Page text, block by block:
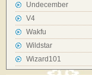
Undecember
V4
Wakfu
Wildstar
Wizard101